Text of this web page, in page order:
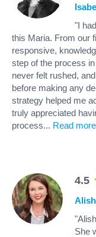
"I
this Maria. From our
responsive,
step of the process
never felt rushed,
before making any
strategy helped me
truly appreciated
process... Read more
4.5
She